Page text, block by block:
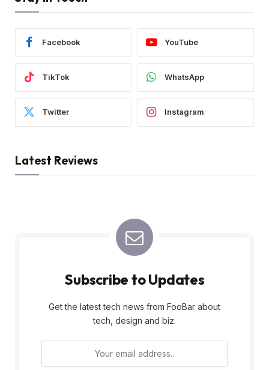
Facebook YouTube
TikTok WhatsApp
Twitter Instagram
Latest Reviews
Subscribe to Updates
Get the latest tech news from FooBar about
tech, design and biz.